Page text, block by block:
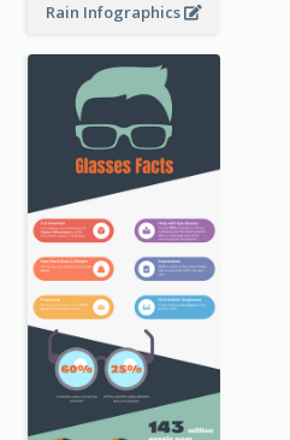
Rain Infographics